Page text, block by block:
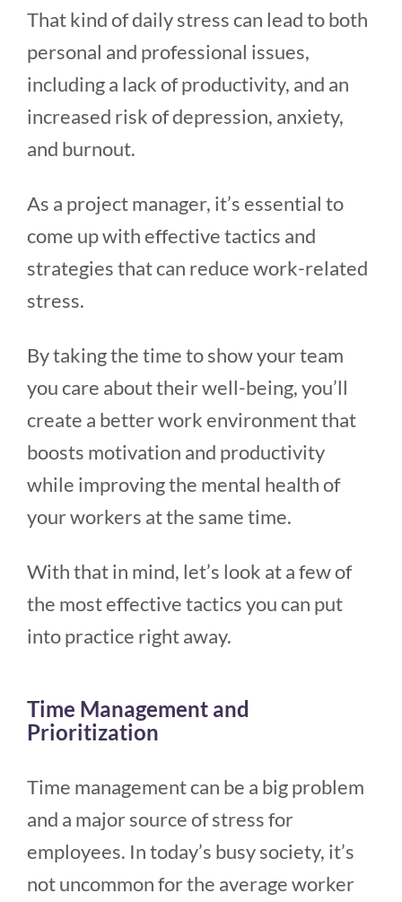
That kind of daily stress can lead to both
personal and professional issues,
including a lack of productivity, and an
increased risk of depression, anxiety,
and burnout.
As a project manager, it’s essential to
come up with effective tactics and
strategies that can reduce work-related
stress.
By taking the time to show your team
you care about their well-being, you’ll
create a better work environment that
boosts motivation and productivity
while improving the mental health of
your workers at the same time.
With that in mind, let’s look at a few of
the most effective tactics you can put
into practice right away.
Time Management and
Prioritization
Time management can be a big problem
and a major source of stress for
employees. In today’s busy society, it’s
not uncommon for the average worker